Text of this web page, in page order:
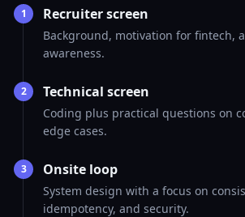
1 Recruiter screen
Background, motivation for fintech,
awareness.
2 Technical screen
Coding plus practical questions on
edge cases.
3 Onsite loop
System design with a focus on
idempotency, and security.